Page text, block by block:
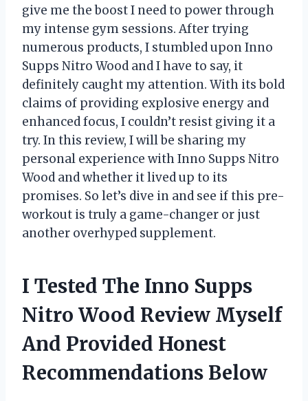
give me the boost I need to power through
my intense gym sessions. After trying
numerous products, I stumbled upon Inno
Supps Nitro Wood and I have to say, it
definitely caught my attention. With its bold
claims of providing explosive energy and
enhanced focus, I couldn’t resist giving it a
try. In this review, I will be sharing my
personal experience with Inno Supps Nitro
Wood and whether it lived up to its
promises. So let’s dive in and see if this pre-
workout is truly a game-changer or just
another overhyped supplement.
I Tested The Inno Supps
Nitro Wood Review Myself
And Provided Honest
Recommendations Below